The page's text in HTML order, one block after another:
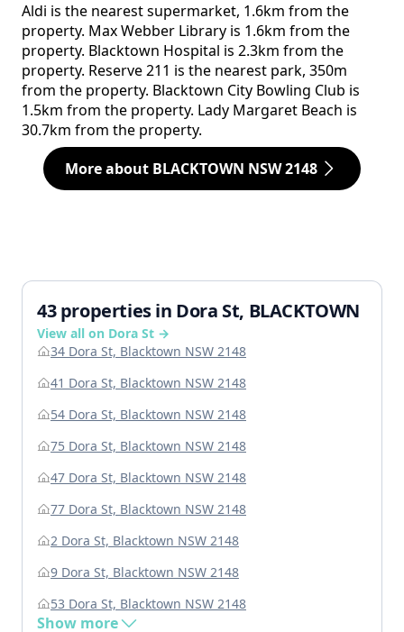
Aldi is the nearest supermarket, 1.6km from the
property. Max Webber Library is 1.6km from the
property. Blacktown Hospital is 2.3km from the
property. Reserve 211 is the nearest park, 350m
from the property. Blacktown City Bowling Club is
1.5km from the property. Lady Margaret Beach is
30.7km from the property.
More about BLACKTOWN NSW 2148
43 properties in Dora St, BLACKTOWN
View all on Dora St →
34 Dora St, Blacktown NSW 2148
41 Dora St, Blacktown NSW 2148
54 Dora St, Blacktown NSW 2148
75 Dora St, Blacktown NSW 2148
47 Dora St, Blacktown NSW 2148
77 Dora St, Blacktown NSW 2148
2 Dora St, Blacktown NSW 2148
9 Dora St, Blacktown NSW 2148
53 Dora St, Blacktown NSW 2148
Show more